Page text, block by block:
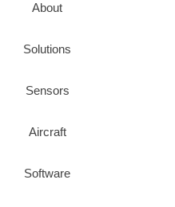
About
Solutions
Sensors
Aircraft
Software